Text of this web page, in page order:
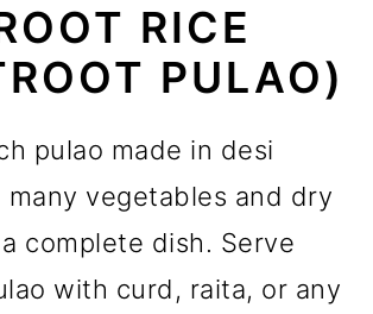
RICE
PULAO)
pulao made in desi
vegetables and dry
complete dish. Serve
with curd, raita, or any